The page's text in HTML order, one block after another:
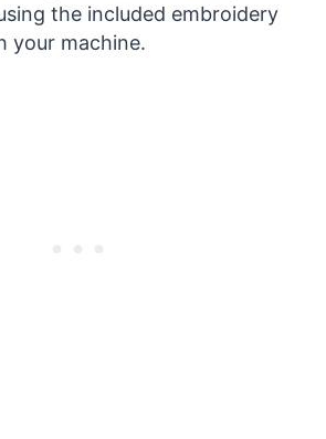
the included embroidery
your machine.